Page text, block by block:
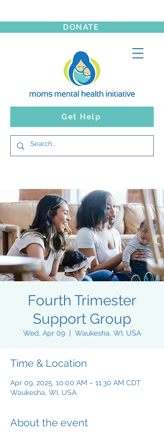
Get Help
DONATE
Fourth Trimester
Support Group
Wed, Apr 09
  |
Waukesha, WI, USA
Time & Location
Apr 09, 2025, 10:00 AM – 11:30 AM CDT
Waukesha, WI, USA
About the event